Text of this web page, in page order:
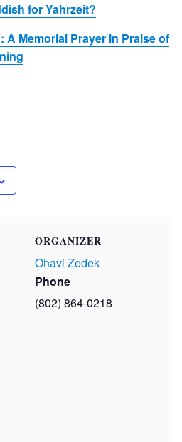
for Yahrzeit?
A Memorial Prayer in Praise of
ORGANIZER
Ohavi Zedek
Phone
(802) 864-0218